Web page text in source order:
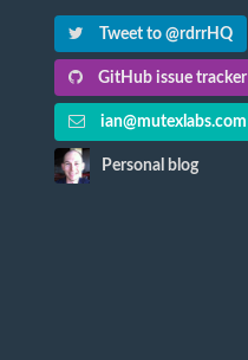
Tweet to @rdrrHQ
GitHub issue tracker
ian@mutexlabs.com
Personal blog